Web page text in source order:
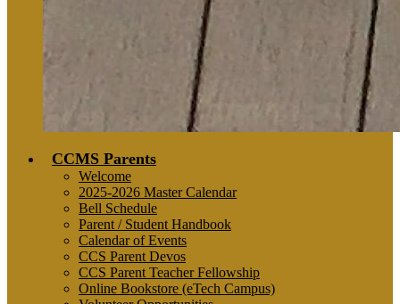
CCMS Parents
Welcome
2025-2026 Master Calendar
Bell Schedule
Parent / Student Handbook
Calendar of Events
CCS Parent Devos
CCS Parent Teacher Fellowship
Online Bookstore (eTech Campus)